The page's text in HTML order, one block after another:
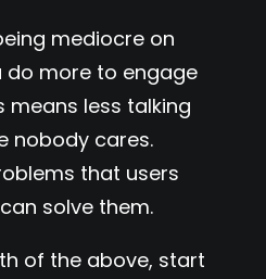
mediocre on
do more to engage
means less talking
nobody cares.
that users
solve them.
of the above, start